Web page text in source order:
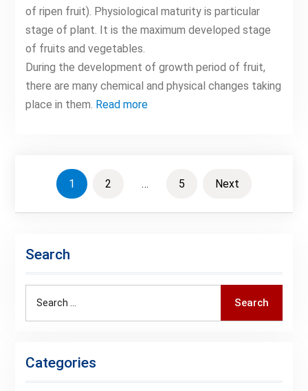
of ripen fruit). Physiological maturity is particular
stage of plant. It is the maximum developed stage
of fruits and vegetables.
During the development of growth period of fruit,
there are many chemical and physical changes taking
place in them. Read more
Posts
pagination
1 2 … 5 Next
Search
Search
Categories